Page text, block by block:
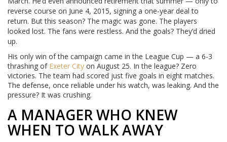
reverse course on June 4, 2015, signing a one-year deal to
return. But this season? The magic was gone. The players
looked lost. The fans were restless. And the goals? They’d dried
up.
His only win of the campaign came in the League Cup — a 6-3
thrashing of Exeter City on August 25. In the league? Zero
victories. The team had scored just five goals in eight matches.
The defense, once reliable under his watch, was leaking. And the
pressure? It was crushing.
A MANAGER WHO KNEW
WHEN TO WALK AWAY